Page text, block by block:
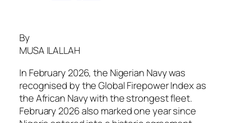
By
MUSA ILALLAH
In February 2026, the Nigerian Navy was
recognised by the Global Firepower Index as
the African Navy with the strongest fleet.
February 2026 also marked one year since